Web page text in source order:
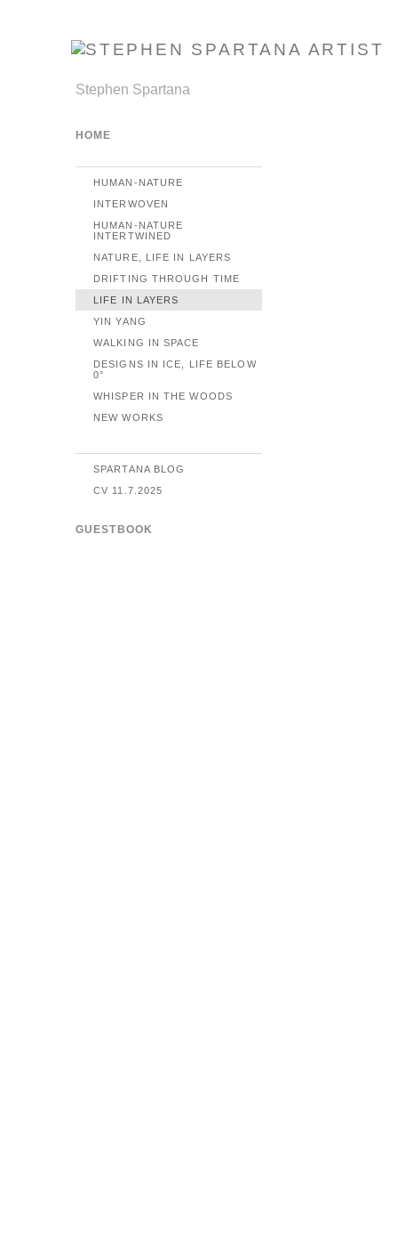
Stephen Spartana
HOME
HUMAN-NATURE
INTERWOVEN
HUMAN-NATURE
INTERTWINED
NATURE, LIFE IN LAYERS
DRIFTING THROUGH TIME
LIFE IN LAYERS
YIN YANG
WALKING IN SPACE
DESIGNS IN ICE, LIFE BELOW
0°
WHISPER IN THE WOODS
NEW WORKS
SPARTANA BLOG
CV 11.7.2025
GUESTBOOK